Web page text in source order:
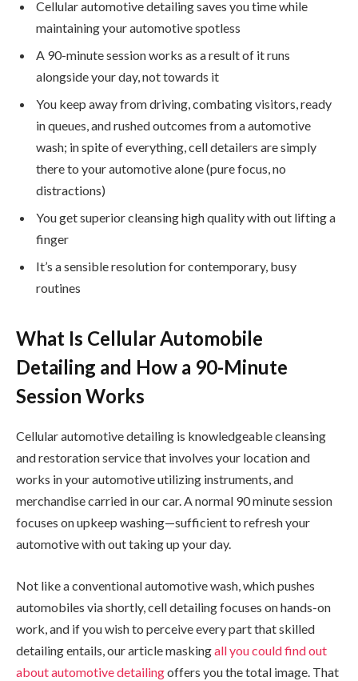
Cellular automotive detailing saves you time while
maintaining your automotive spotless
A 90-minute session works as a result of it runs
alongside your day, not towards it
You keep away from driving, combating visitors, ready
in queues, and rushed outcomes from a automotive
wash; in spite of everything, cell detailers are simply
there to your automotive alone (pure focus, no
distractions)
You get superior cleansing high quality with out lifting a
finger
It’s a sensible resolution for contemporary, busy
routines
What Is Cellular Automobile
Detailing and How a 90-Minute
Session Works
Cellular automotive detailing is knowledgeable cleansing
and restoration service that involves your location and
works in your automotive utilizing instruments, and
merchandise carried in our car. A normal 90 minute session
focuses on upkeep washing—sufficient to refresh your
automotive with out taking up your day.
Not like a conventional automotive wash, which pushes
automobiles via shortly, cell detailing focuses on hands-on
work, and if you wish to perceive every part that skilled
detailing entails, our article maskingall you could find out
about automotive detailingoffers you the total image. That